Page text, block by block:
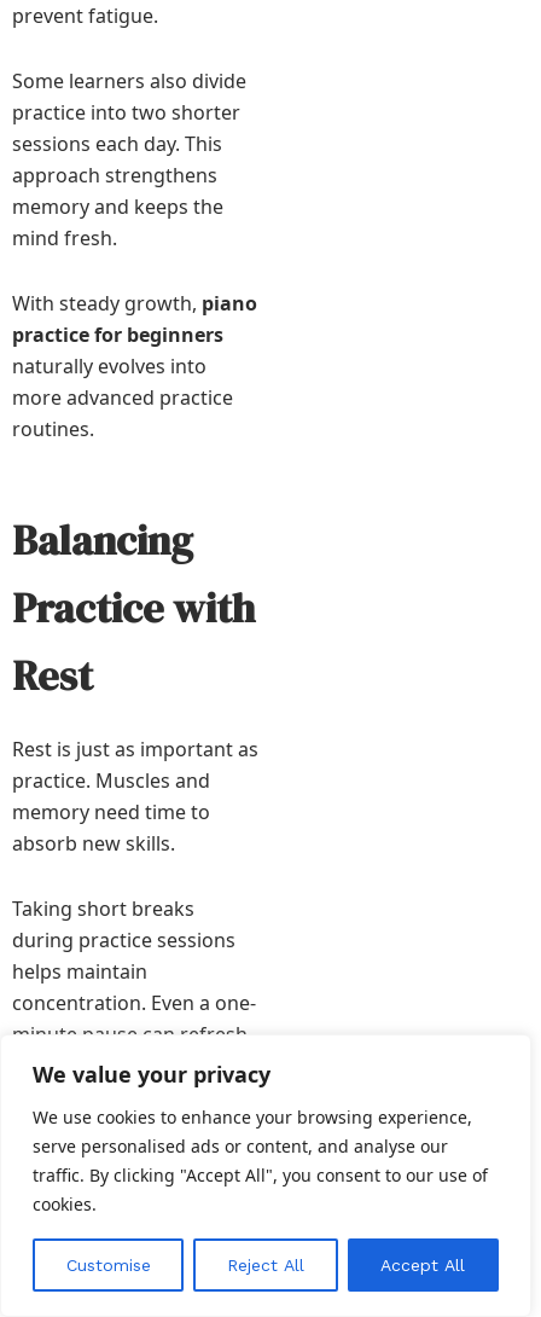
We value your privacy
We use cookies to enhance your browsing experience,
serve personalised ads or content, and analyse our
traffic. By clicking "Accept All", you consent to our use of
cookies.
Customise Reject All Accept All
prevent fatigue.
Some learners also divide
practice into two shorter
sessions each day. This
approach strengthens
memory and keeps the
mind fresh.
With steady growth, piano
practice for beginners
naturally evolves into
more advanced practice
routines.
Balancing
Practice with
Rest
Rest is just as important as
practice. Muscles and
memory need time to
absorb new skills.
Taking short breaks
during practice sessions
helps maintain
concentration. Even a one-
minute pause can refresh
the mind.
Sleep also plays a crucial
role in learning. During
rest, the brain processes
strengthens memory
pathways.
EN